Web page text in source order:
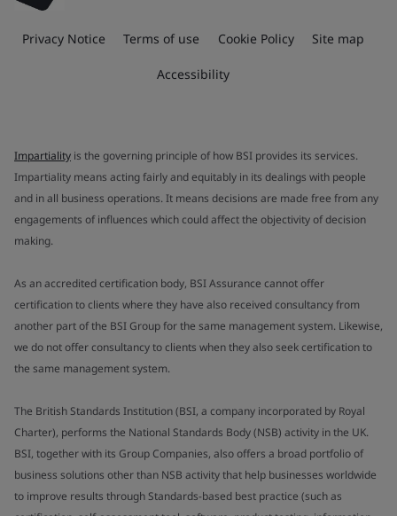
Privacy Notice Terms of use Cookie Policy Site map
Accessibility
Impartiality is the governing principle of how BSI provides its services.
Impartiality means acting fairly and equitably in its dealings with people
and in all business operations. It means decisions are made free from any
engagements of influences which could affect the objectivity of decision
making.
As an accredited certification body, BSI Assurance cannot offer
certification to clients where they have also received consultancy from
another part of the BSI Group for the same management system. Likewise,
we do not offer consultancy to clients when they also seek certification to
the same management system.
The British Standards Institution (BSI, a company incorporated by Royal
Charter), performs the National Standards Body (NSB) activity in the UK.
BSI, together with its Group Companies, also offers a broad portfolio of
business solutions other than NSB activity that help businesses worldwide
to improve results through Standards-based best practice (such as